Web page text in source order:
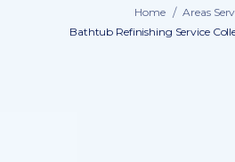
Home / Areas
Bathtub Refinishing Service